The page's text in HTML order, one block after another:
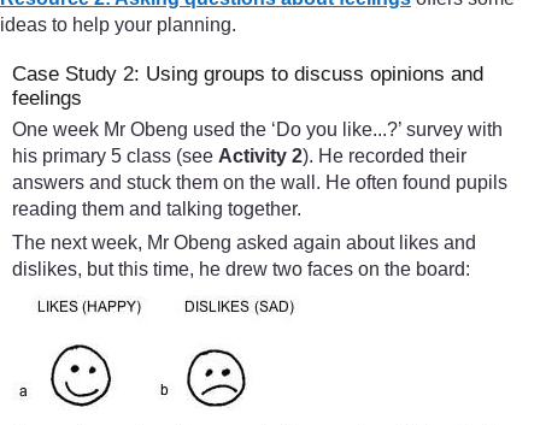
ideas to help your planning.
Case Study 2: Using groups to discuss opinions and
feelings
One week Mr Obeng used the ‘Do you like...?’ survey with
his primary 5 class (see Activity 2). He recorded their
answers and stuck them on the wall. He often found pupils
reading them and talking together.
The next week, Mr Obeng asked again about likes and
dislikes, but this time, he drew two faces on the board: